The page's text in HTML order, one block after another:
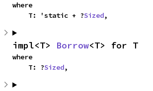
where
    T: 'static + ?
Sized,
impl<T> Borrow<T> for T
where
    T: ?
Sized,